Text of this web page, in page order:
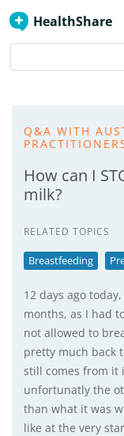
HealthShare
Q&A WITH
How can I
milk?
RELATED TOPICS
Breastfeeding
12 days ago
months, as I had
not allowed to
pretty much back
still comes from it
unfortunatly the
than what it was
like at the very